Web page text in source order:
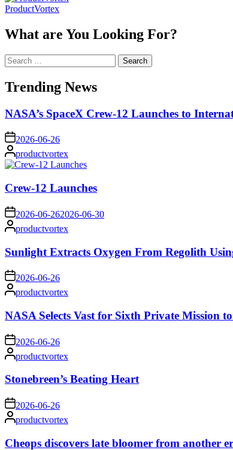
ProductVortex
What are You Looking For?
Search
for:
Trending News
NASA’s SpaceX Crew-12 Launches to
on 2026-06-26
Posted
by
productvortex
Crew-12 Launches
on 2026-06-262026-06-30
Posted
by
productvortex
Sunlight Extracts Oxygen From Regolith
on 2026-06-26
Posted
by
productvortex
NASA Selects Vast for Sixth Private Mission
on 2026-06-26
Posted
by
productvortex
Stonebreen’s Beating Heart
on 2026-06-26
Posted
by
productvortex
Cheops discovers late bloomer from another